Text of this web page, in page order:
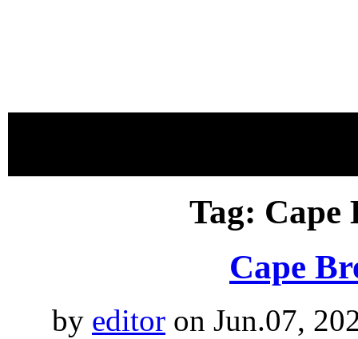
Tag: Cape
Cape
by editor on Jun.07,